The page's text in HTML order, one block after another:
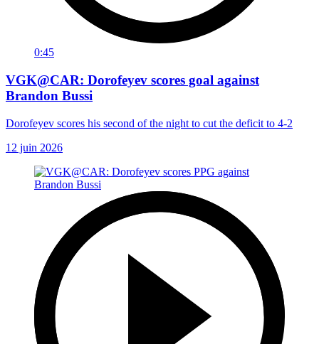
0:45
VGK@CAR: Dorofeyev scores goal against
Brandon Bussi
Dorofeyev scores his second of the night to cut the deficit to 4-2
12 juin 2026